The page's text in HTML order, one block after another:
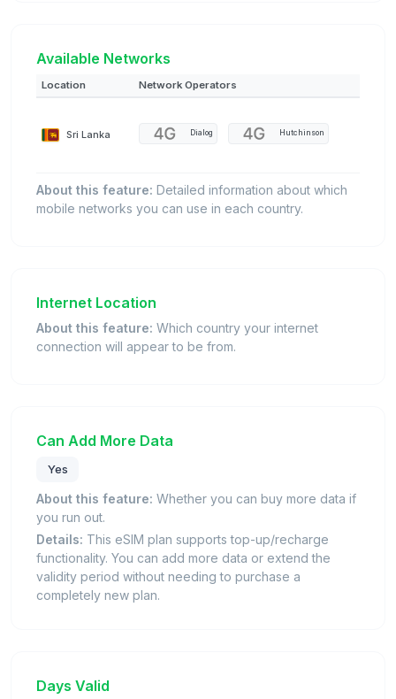
Available Networks
Location Network Operators
Sri Lanka Dialog Hutchinson
About this feature: Detailed information about which
mobile networks you can use in each country.
Internet Location
About this feature: Which country your internet
connection will appear to be from.
Can Add More Data
Yes
About this feature: Whether you can buy more data if
you run out.
Details: This eSIM plan supports top-up/recharge
functionality. You can add more data or extend the
validity period without needing to purchase a
completely new plan.
Days Valid